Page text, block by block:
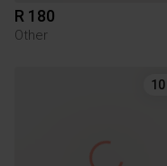
R 180
Other
10